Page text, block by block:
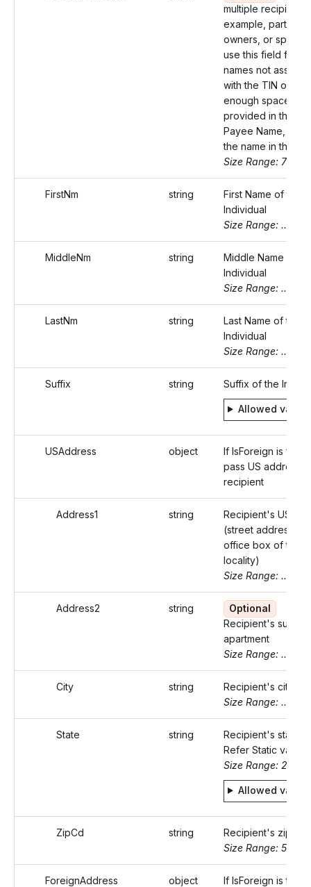
multiple recipients
example,
owners, or
use this field for
names not
with the TIN or if
enough space was
provided in the
Payee Name,
the name in this
Size Range: 75
FirstNm string
First Name of the
Individual
Size Range: ..20
MiddleNm string
Middle Name of
Individual
Size Range: ..20
LastNm string
Last Name of the
Individual
Size Range: ..20
Suffix string Suffix of the
Allowed
USAddress object
If IsForeign is false,
pass US address
recipient
Address1 string
Recipient's US
(street address or
office box of that
locality)
Size Range: ..46
Address2 string
Optional
Recipient's suite or
apartment
Size Range: ..46
City string
Recipient's city
Size Range: ..50
State string
Recipient's state
Refer Static values.
Size Range: 2
Allowed
ZipCd string
Recipient's zip
Size Range: 5..10
ForeignAddress object
If IsForeign is true,